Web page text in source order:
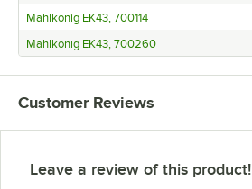
Mahlkonig EK43, 700114
Mahlkonig EK43, 700260
Customer Reviews
Leave a review of this product!